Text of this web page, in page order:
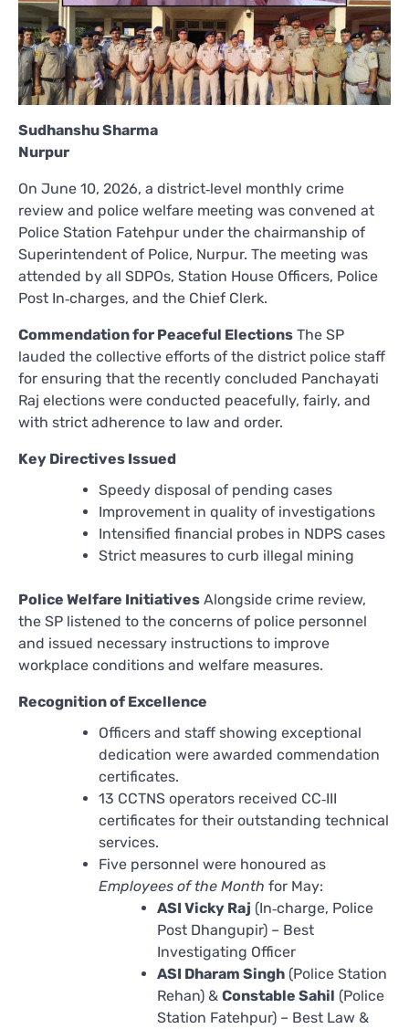
Sudhanshu Sharma
Nurpur
On June 10, 2026, a district‑level monthly crime
review and police welfare meeting was convened at
Police Station Fatehpur under the chairmanship of
Superintendent of Police, Nurpur. The meeting was
attended by all SDPOs, Station House Officers, Police
Post In‑charges, and the Chief Clerk.
Commendation for Peaceful Elections The SP
lauded the collective efforts of the district police staff
for ensuring that the recently concluded Panchayati
Raj elections were conducted peacefully, fairly, and
with strict adherence to law and order.
Key Directives Issued
Speedy disposal of pending cases
Improvement in quality of investigations
Intensified financial probes in NDPS cases
Strict measures to curb illegal mining
Police Welfare Initiatives Alongside crime review,
the SP listened to the concerns of police personnel
and issued necessary instructions to improve
workplace conditions and welfare measures.
Recognition of Excellence
Officers and staff showing exceptional
dedication were awarded commendation
certificates.
13 CCTNS operators received CC‑III
certificates for their outstanding technical
services.
Five personnel were honoured as
Employees of the Month for May:
ASI Vicky Raj (In‑charge, Police
Post Dhangupir) – Best
Investigating Officer
ASI Dharam Singh (Police Station
Rehan) & Constable Sahil (Police
Station Fatehpur) – Best Law &